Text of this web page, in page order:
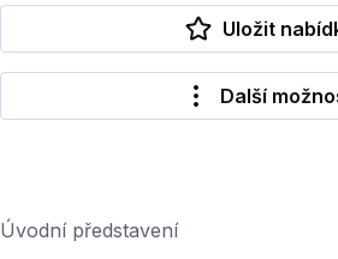
Uložit
Další
Úvodní představení